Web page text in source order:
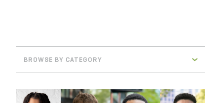
BROWSE BY CATEGORY